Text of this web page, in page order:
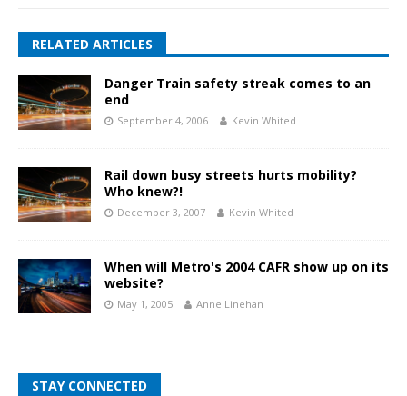
RELATED ARTICLES
Danger Train safety streak comes to an
end
September 4, 2006 Kevin Whited
Rail down busy streets hurts mobility?
Who knew?!
December 3, 2007 Kevin Whited
When will Metro's 2004 CAFR show up on its
website?
May 1, 2005 Anne Linehan
STAY CONNECTED